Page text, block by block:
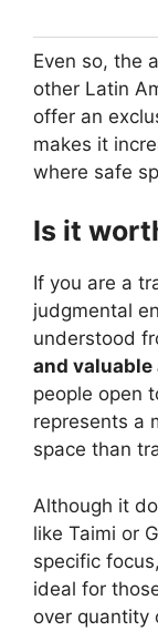
Even so, the
other Latin
offer an
makes it
where safe
Is it
If you are a
judgmental
understood
and
people open
represents a
space than
Although it
like Taimi or
specific
ideal for
over quantity